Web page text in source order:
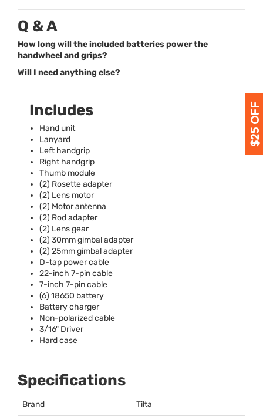
Q & A
How long will the included batteries power the
handwheel and grips?
Will I need anything else?
Includes
Hand unit
Lanyard
Left handgrip
Right handgrip
Thumb module
(2) Rosette adapter
(2) Lens motor
(2) Motor antenna
(2) Rod adapter
(2) Lens gear
(2) 30mm gimbal adapter
(2) 25mm gimbal adapter
D-tap power cable
22-inch 7-pin cable
7-inch 7-pin cable
(6) 18650 battery
Battery charger
Non-polarized cable
3/16" Driver
Hard case
Specifications
Brand Tilta